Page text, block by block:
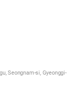
Seongnam-si, Gyeonggi-